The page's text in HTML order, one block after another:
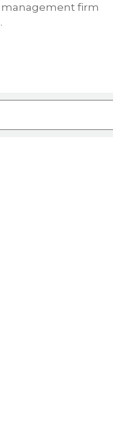
management firm